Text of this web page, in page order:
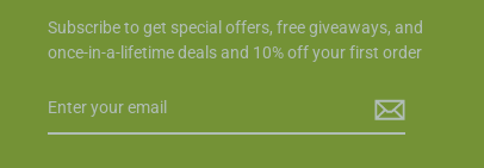
Subscribe to get special offers, free giveaways, and
once-in-a-lifetime deals and 10% off your first order
YOUR
EMAIL